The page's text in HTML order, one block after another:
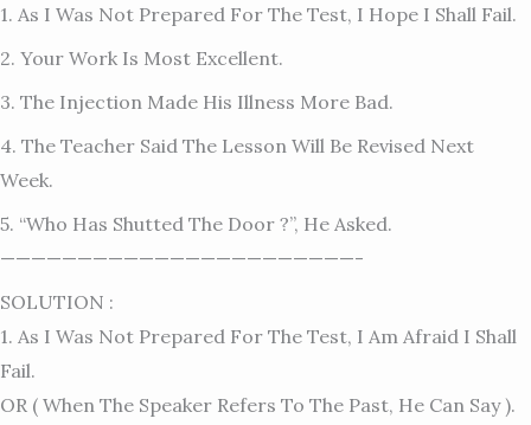
1. As I Was Not Prepared For The Test, I Hope I Shall Fail.
2. Your Work Is Most Excellent.
3. The Injection Made His Illness More Bad.
4. The Teacher Said The Lesson Will Be Revised Next
Week.
5. “Who Has Shutted The Door ?”, He Asked.
———————————————————————-
SOLUTION :
1. As I Was Not Prepared For The Test, I Am Afraid I Shall
Fail.
OR ( When The Speaker Refers To The Past, He Can Say ).